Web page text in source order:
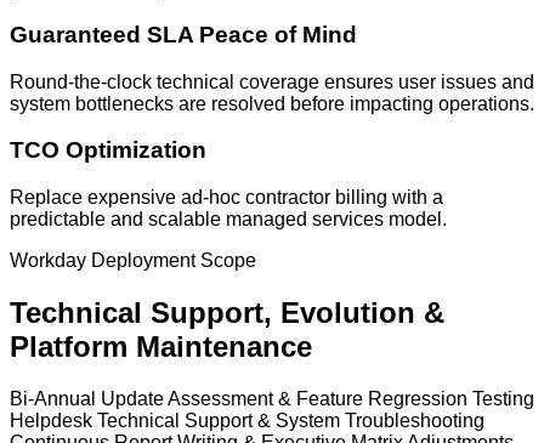
Guaranteed SLA Peace of Mind
Round-the-clock technical coverage ensures user issues and
system bottlenecks are resolved before impacting operations.
TCO Optimization
Replace expensive ad-hoc contractor billing with a
predictable and scalable managed services model.
Workday Deployment Scope
Technical Support, Evolution &
Platform Maintenance
Bi-Annual Update Assessment & Feature Regression Testing
Helpdesk Technical Support & System Troubleshooting